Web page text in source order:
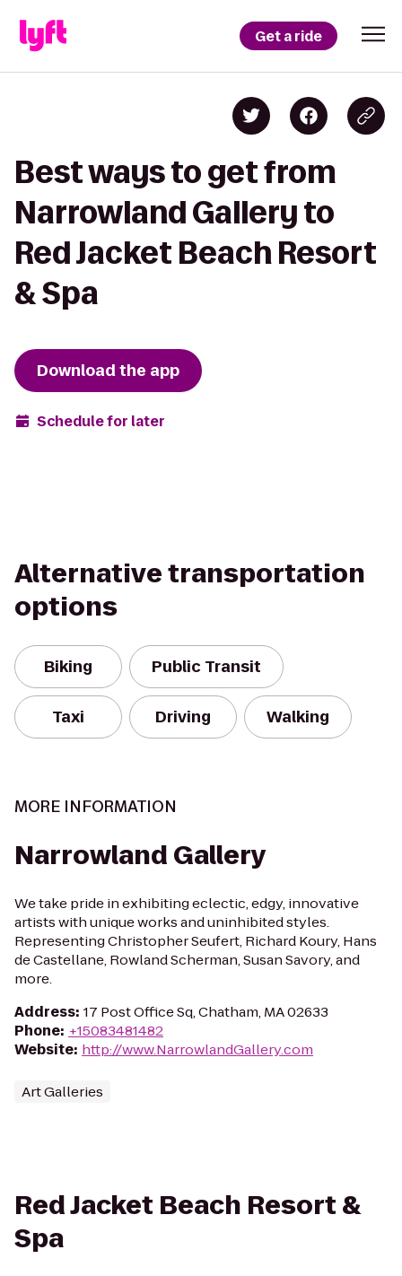
Get a ride
Best ways to get from
Narrowland Gallery to
Red Jacket Beach Resort
& Spa
Download the app
Schedule for later
Alternative transportation
options
Biking Public Transit
Taxi Driving Walking
MORE INFORMATION
Narrowland Gallery
We take pride in exhibiting eclectic, edgy, innovative
artists with unique works and uninhibited styles.
Representing Christopher Seufert, Richard Koury, Hans
de Castellane, Rowland Scherman, Susan Savory, and
more.
Address: 17 Post Office Sq, Chatham, MA 02633
Phone: +15083481482
Website: http://www.NarrowlandGallery.com
Art Galleries
Red Jacket Beach Resort &
Spa